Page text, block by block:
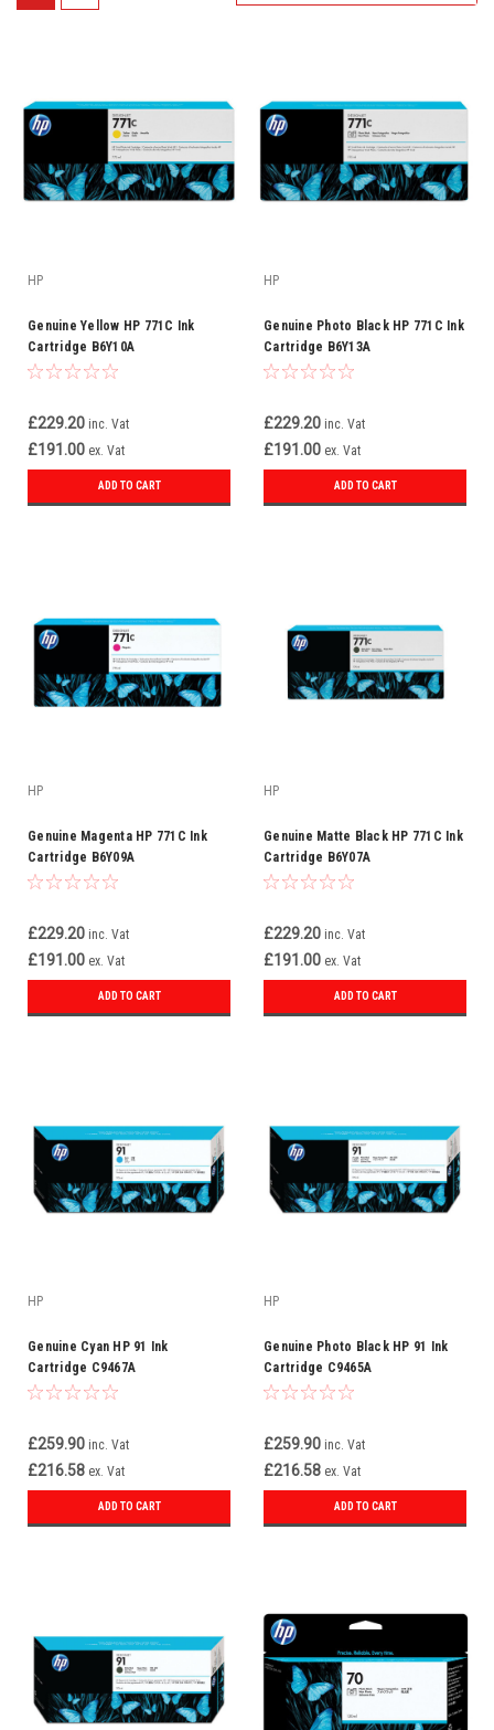
HP
Genuine Yellow HP 771C Ink
Cartridge B6Y10A
£229.20 inc. Vat
£191.00 ex. Vat
ADD TO CART
HP
Genuine Photo Black HP 771C Ink
Cartridge B6Y13A
£229.20 inc. Vat
£191.00 ex. Vat
ADD TO CART
HP
Genuine Magenta HP 771C Ink
Cartridge B6Y09A
£229.20 inc. Vat
£191.00 ex. Vat
ADD TO CART
HP
Genuine Matte Black HP 771C Ink
Cartridge B6Y07A
£229.20 inc. Vat
£191.00 ex. Vat
ADD TO CART
HP
Genuine Cyan HP 91 Ink
Cartridge C9467A
£259.90 inc. Vat
£216.58 ex. Vat
ADD TO CART
HP
Genuine Photo Black HP 91 Ink
Cartridge C9465A
£259.90 inc. Vat
£216.58 ex. Vat
ADD TO CART